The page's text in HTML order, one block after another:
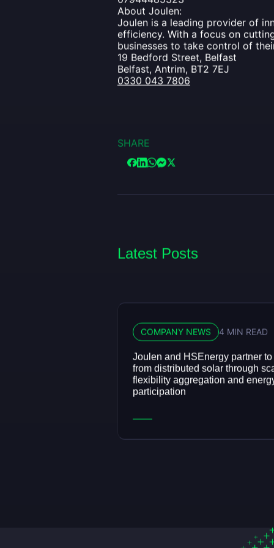
About Joulen:
Joulen is a leading provider of
efficiency. With a focus on
businesses to take control of
19 Bedford Street, Belfast
Belfast, Antrim, BT2 7EJ
0330 043 7806
SHARE
Latest Posts
COMPANY NEWS 4 MIN READ
Joulen and HSEnergy partner
from distributed solar through
flexibility aggregation and
participation